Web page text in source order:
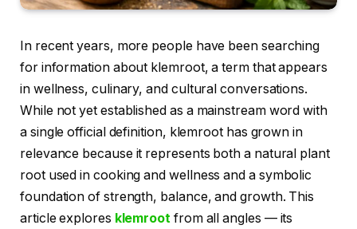
In recent years, more people have been searching
for information about klemroot, a term that appears
in wellness, culinary, and cultural conversations.
While not yet established as a mainstream word with
a single official definition, klemroot has grown in
relevance because it represents both a natural plant
root used in cooking and wellness and a symbolic
foundation of strength, balance, and growth. This
article explores klemroot from all angles — its